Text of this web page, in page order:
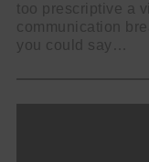
too prescriptive a
communication
you could say…